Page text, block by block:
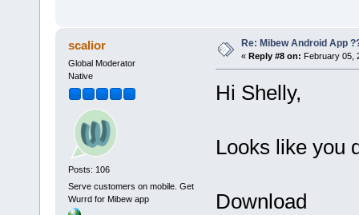
scalior
Global Moderator
Native
Posts: 106
Serve customers on mobile. Get
Wurrd for Mibew app
Re: Mibew Android App
« Reply #8 on: February 05,
Hi Shelly,
Looks like you
Download